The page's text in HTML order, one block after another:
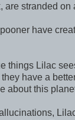
stranded
have
things Lilac
have a
about this